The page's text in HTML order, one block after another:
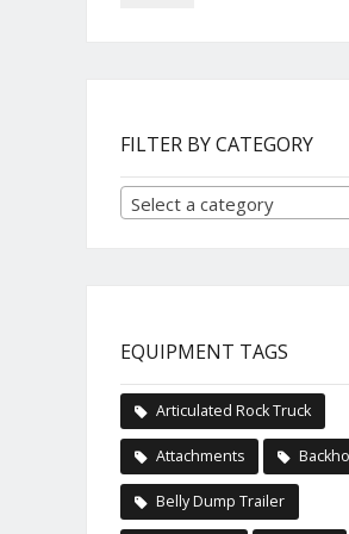
FILTER BY CATEGORY
Select a category
EQUIPMENT TAGS
Articulated Rock Truck
Attachments
Belly Dump Trailer